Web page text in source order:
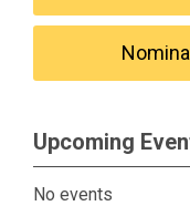
Upcoming
No events